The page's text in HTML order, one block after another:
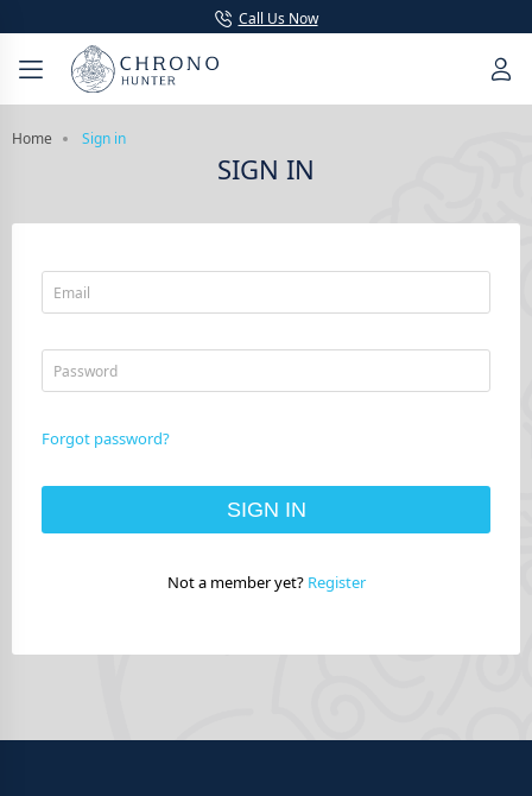
Call Us Now
Home Sign in
SIGN IN
Email
Password
Forgot password?
SIGN IN
Not a member yet? Register